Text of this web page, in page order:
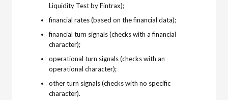
Liquidity Test by Fintrax);
financial rates (based on the financial data);
financial turn signals (checks with a financial
character);
operational turn signals (checks with an
operational character);
other turn signals (checks with no specific
character).